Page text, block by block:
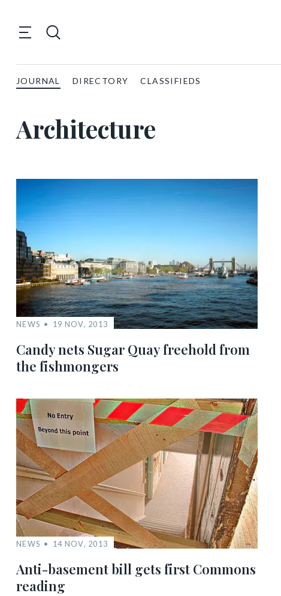
JOURNAL DIRECTORY CLASSIFIEDS
Architecture
NEWS 19 NOV, 2013
Candy nets Sugar Quay freehold from
the fishmongers
NEWS 14 NOV, 2013
Anti-basement bill gets first Commons
reading